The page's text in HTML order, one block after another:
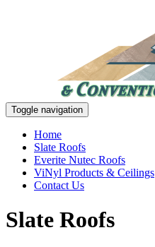
Toggle navigation
Home
Slate Roofs
Everite Nutec Roofs
ViNyl Products & Ceilings
Contact Us
Slate Roofs